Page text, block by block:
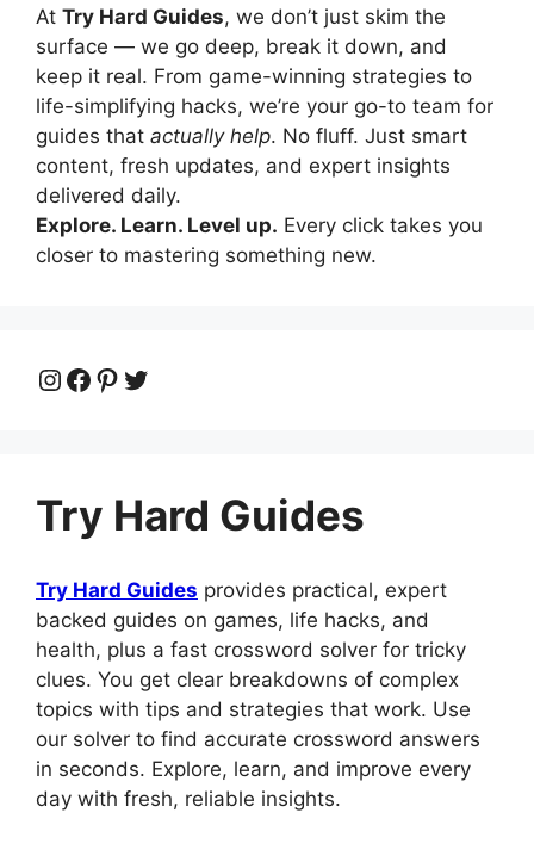
At Try Hard Guides, we don’t just skim the
surface — we go deep, break it down, and
keep it real. From game-winning strategies to
life-simplifying hacks, we’re your go-to team for
guides that actually help. No fluff. Just smart
content, fresh updates, and expert insights
delivered daily.
Explore. Learn. Level up. Every click takes you
closer to mastering something new.
Instagram
Facebook
Pinterest
Twitter
Try Hard Guides
Try Hard Guides provides practical, expert
backed guides on games, life hacks, and
health, plus a fast crossword solver for tricky
clues. You get clear breakdowns of complex
topics with tips and strategies that work. Use
our solver to find accurate crossword answers
in seconds. Explore, learn, and improve every
day with fresh, reliable insights.